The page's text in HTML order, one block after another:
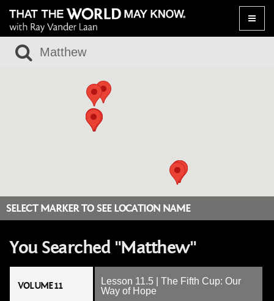
Toggle
SELECT MARKER TO SEE LOCATION NAME
You Searched "Matthew"
VOLUME 11
Lesson 11.5 | The Fifth Cup: Our
Way of Hope